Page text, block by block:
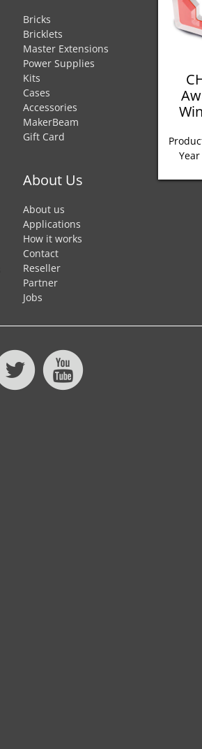
Bricks
Bricklets
Master Extensions
Power Supplies
Kits
Cases
Accessories
MakerBeam
Gift Card
About Us
About us
Applications
How it works
Contact
Reseller
Partner
Jobs